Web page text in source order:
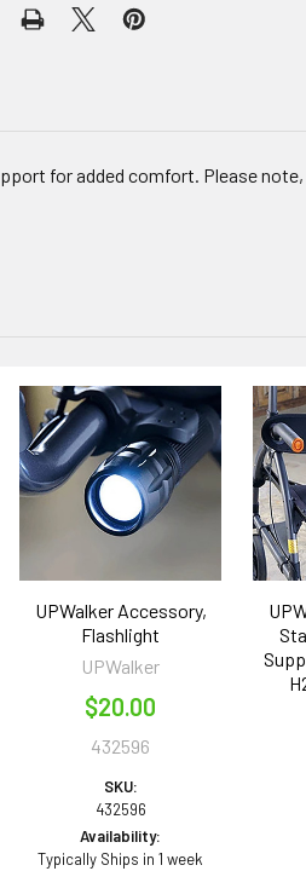
for added comfort. Please
UPWalker Accessory,
Flashlight
UPWalker
$20.00
432596
SKU:
432596
Availability:
Typically Ships in 1 week